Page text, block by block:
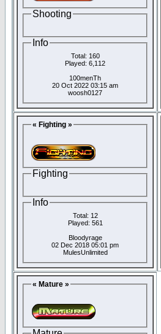
Shooting
Info
Total: 160
Played: 6,112
100menTh
20 Oct 2022 03:15 am
woosh0127
« Fighting »
Fighting
Info
Total: 12
Played: 561
Bloodyrage
02 Dec 2018 05:01 pm
MulesUnlimited
« Mature »